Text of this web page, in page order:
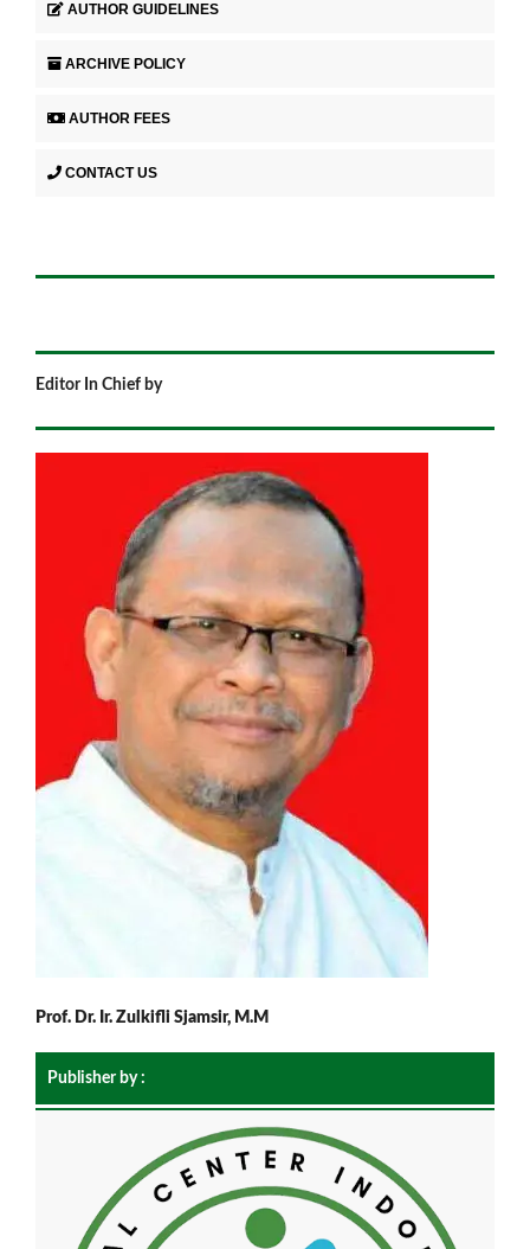
AUTHOR GUIDELINES
ARCHIVE POLICY
AUTHOR FEES
CONTACT US
Editor In Chief by
Prof. Dr. Ir. Zulkifli Sjamsir, M.M
Publisher by :